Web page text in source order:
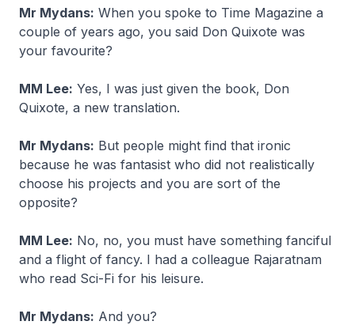
Mr Mydans: When you spoke to Time Magazine a
couple of years ago, you said Don Quixote was
your favourite?
MM Lee: Yes, I was just given the book, Don
Quixote, a new translation.
Mr Mydans: But people might find that ironic
because he was fantasist who did not realistically
choose his projects and you are sort of the
opposite?
MM Lee: No, no, you must have something fanciful
and a flight of fancy. I had a colleague Rajaratnam
who read Sci-Fi for his leisure.
Mr Mydans: And you?